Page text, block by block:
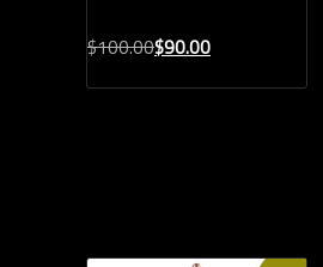
$100.00
Original $90.00
Current